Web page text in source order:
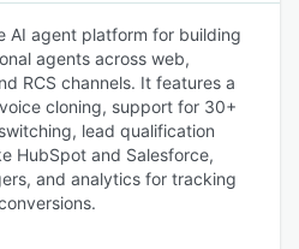
AI agent platform for building
agents across web,
RCS channels. It features a
cloning, support for 30+
lead qualification
HubSpot and Salesforce,
and analytics for tracking